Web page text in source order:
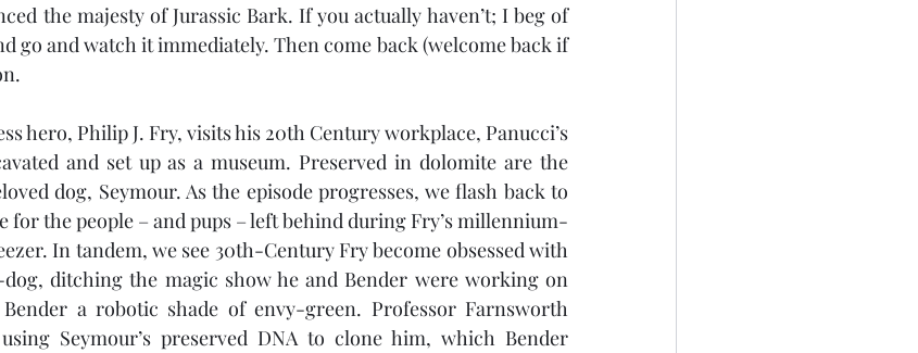
the majesty of Jurassic Bark. If you actually haven’t; I beg of
go and watch it immediately. Then come back (welcome back if
hero, Philip J. Fry, visits his 20th Century workplace, Panucci’s
and set up as a museum. Preserved in dolomite are the
dog, Seymour. As the episode progresses, we flash back to
for the people – and pups – left behind during Fry’s millennium-
In tandem, we see 30th-Century Fry become obsessed with
ditching the magic show he and Bender were working on
a robotic shade of envy-green. Professor Farnsworth
Seymour’s preserved DNA to clone him, which Bender